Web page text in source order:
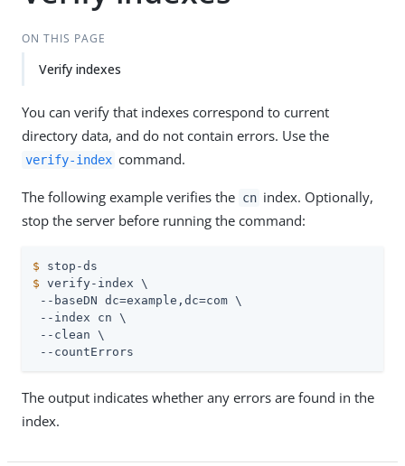
ON THIS PAGE
Verify indexes
You can verify that indexes correspond to current
directory data, and do not contain errors. Use the
verify-index command.
The following example verifies the cn index. Optionally,
stop the server before running the command:
$ stop-ds
$ verify-index \
--baseDN dc=example,dc=com \
--index cn \
--clean \
--countErrors
The output indicates whether any errors are found in the
index.